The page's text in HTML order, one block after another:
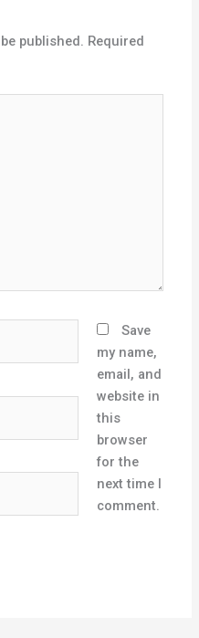
published. Required
Save
my name,
email, and
website in
this
browser
for the
next time I
comment.